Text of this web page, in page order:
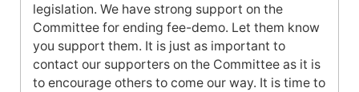
legislation. We have strong support on the
Committee for ending fee-demo. Let them know
you support them. It is just as important to
contact our supporters on the Committee as it is
to encourage others to come our way. It is time to